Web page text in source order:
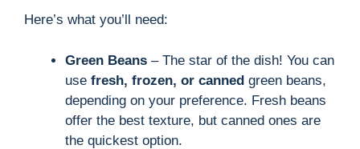
Here’s what you’ll need:
Green Beans – The star of the dish! You can
use fresh, frozen, or canned green beans,
depending on your preference. Fresh beans
offer the best texture, but canned ones are
the quickest option.